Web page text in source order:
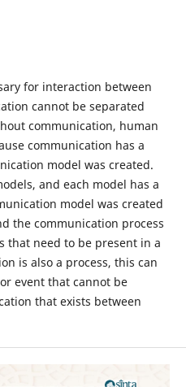
for interaction between
cannot be separated
communication, human
communication has a
model was created.
and each model has a
model was created
the communication process
that need to be present in a
is also a process, this can
event that cannot be
that exists between